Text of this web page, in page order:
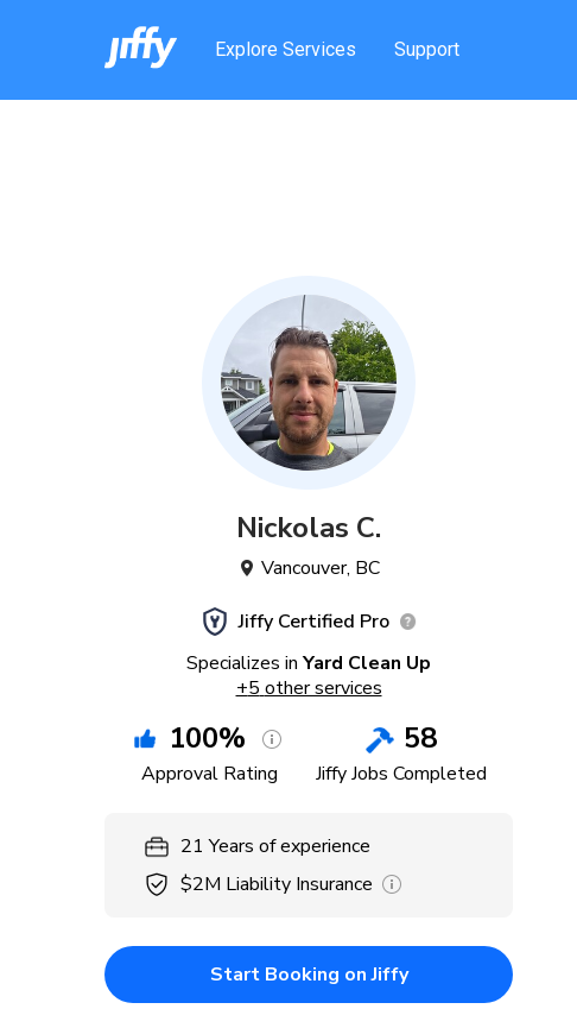
Explore Services Support
Nickolas C.
Vancouver, BC
Jiffy Certified Pro
Specializes in Yard Clean Up
+5 other services
100%
Approval Rating
58
Jiffy Jobs Completed
21 Years of experience
$2M Liability Insurance
Start Booking on Jiffy